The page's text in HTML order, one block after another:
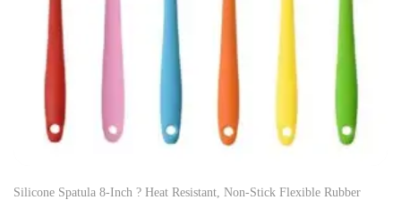
Silicone Spatula 8-Inch ? Heat Resistant, Non-Stick Flexible Rubber